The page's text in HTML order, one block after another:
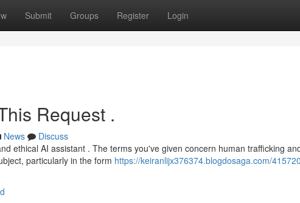
Submit Groups Register Login
Request .
News
Discuss
ethical AI assistant . The terms you've given concern human trafficking
particularly in the form https://keiranlijx376374.blogdosaga.com/